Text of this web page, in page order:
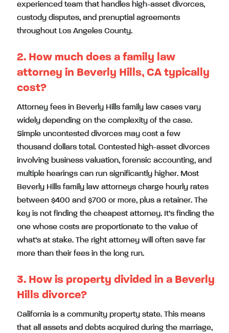
experienced team that handles high-asset divorces,
custody disputes, and prenuptial agreements
throughout Los Angeles County.
2. How much does a family law
attorney in Beverly Hills, CA typically
cost?
Attorney fees in Beverly Hills family law cases vary
widely depending on the complexity of the case.
Simple uncontested divorces may cost a few
thousand dollars total. Contested high-asset divorces
involving business valuation, forensic accounting, and
multiple hearings can run significantly higher. Most
Beverly Hills family law attorneys charge hourly rates
between $400 and $700 or more, plus a retainer. The
key is not finding the cheapest attorney. It’s finding the
one whose costs are proportionate to the value of
what’s at stake. The right attorney will often save far
more than their fees in the long run.
3. How is property divided in a Beverly
Hills divorce?
California is a community property state. This means
that all assets and debts acquired during the marriage,